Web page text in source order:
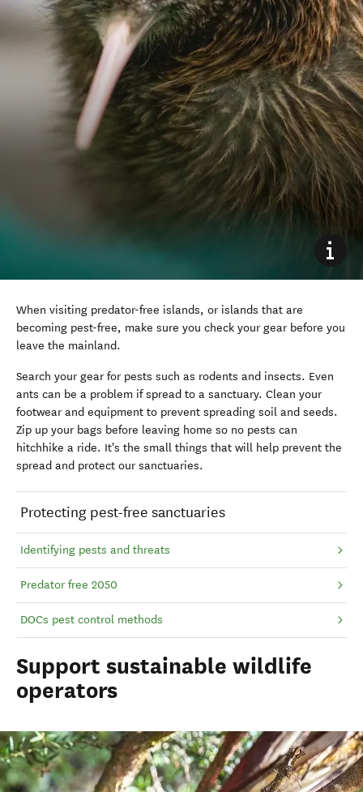
When visiting predator-free islands, or islands that are
becoming pest-free, make sure you check your gear before you
leave the mainland.
Search your gear for pests such as rodents and insects. Even
ants can be a problem if spread to a sanctuary. Clean your
footwear and equipment to prevent spreading soil and seeds.
Zip up your bags before leaving home so no pests can
hitchhike a ride. It's the small things that will help prevent the
spread and protect our sanctuaries.
Protecting pest-free sanctuaries
Identifying pests and threats
Predator free 2050
DOCs pest control methods
Support sustainable wildlife
operators